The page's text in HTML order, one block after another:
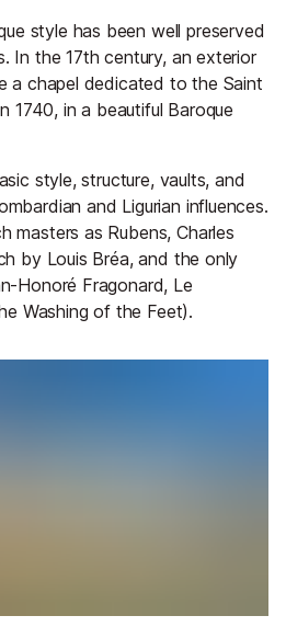
style has been well preserved
In the 17th century, an exterior
a chapel dedicated to the Saint
1740, in a beautiful Baroque
style, structure, vaults, and
and Ligurian influences.
masters as Rubens, Charles
by Louis Bréa, and the only
Honoré Fragonard, Le
Washing of the Feet).